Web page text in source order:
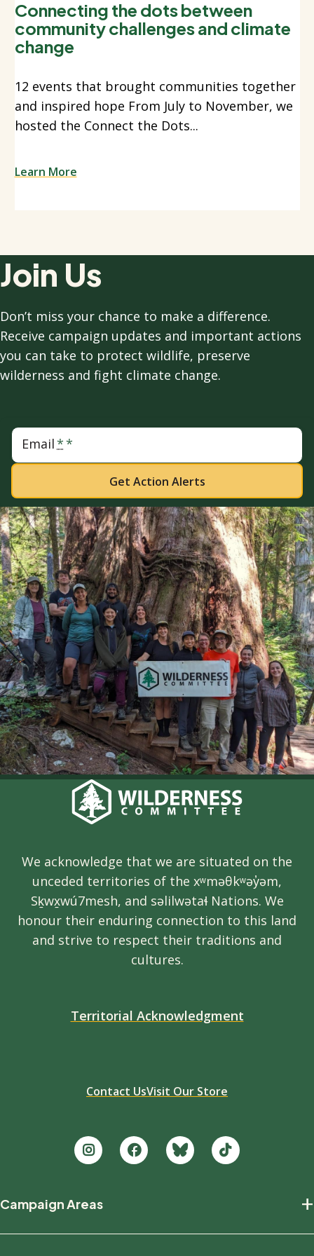
Connecting the dots between
community challenges and climate
change
12 events that brought communities together
and inspired hope From July to November, we
hosted the Connect the Dots...
Learn More
Join Us
Don’t miss your chance to make a difference.
Receive campaign updates and important actions
you can take to protect wildlife, preserve
wilderness and fight climate change.
Email
We acknowledge that we are situated on the
unceded territories of the xʷməθkʷəy̓əm,
Sḵwx̱wú7mesh, and səlilwətaɬ Nations. We
honour their enduring connection to this land
and strive to respect their traditions and
cultures.
Territorial Acknowledgment
Contact UsVisit Our Store
new
Campaign Areas +